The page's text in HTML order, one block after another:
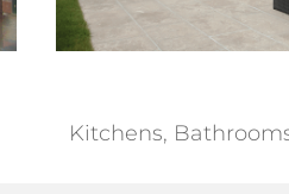
Kitchens,